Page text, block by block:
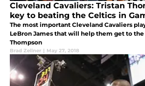
Cleveland Cavaliers: Tristan
key to beating the Celtics in
The most important Cleveland Cavaliers
LeBron James that will help them get to the
Thompson
Brad Zellner | May 27, 2018